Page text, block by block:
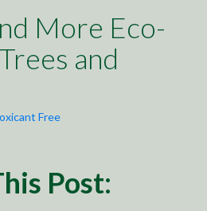
More Eco-
and
Free
Post: